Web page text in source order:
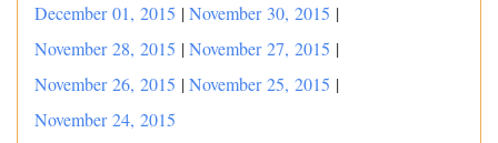
December 01, 2015 |November 30, 2015 |
November 28, 2015 |November 27, 2015 |
November 26, 2015 |November 25, 2015 |
November 24, 2015